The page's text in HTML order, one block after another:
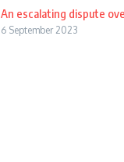
An escalating dispute
6 September 2023